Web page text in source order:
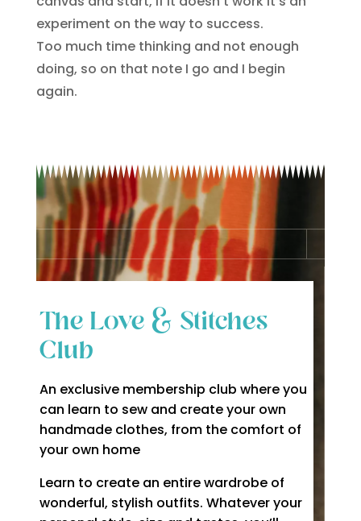
experiment on the way to success.
Too much time thinking and not enough
doing, so on that note I go and I begin
again.
The Love & Stitches
Club
An exclusive membership club where you
can learn to sew and create your own
handmade clothes, from the comfort of
your own home
Learn to create an entire wardrobe of
wonderful, stylish outfits. Whatever your